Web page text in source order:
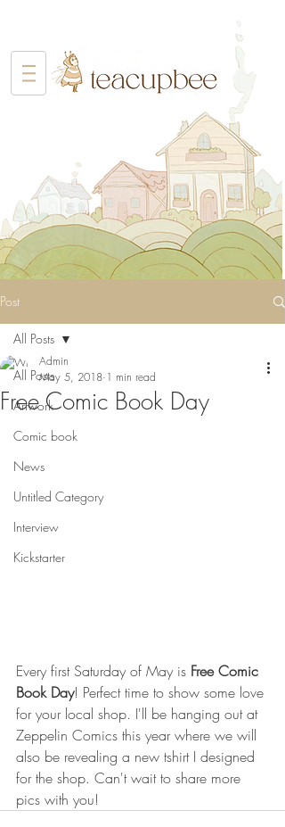
Post
All Posts
Artwork
Comic book
News
Untitled Category
Interview
Kickstarter
All Posts
Free Comic Book Day
Admin
May 5, 2018 1 min read
Every first Saturday of May is Free Comic
Book Day! Perfect time to show some love
for your local shop. I'll be hanging out at
Zeppelin Comics this year where we will
also be revealing a new tshirt I designed
for the shop. Can't wait to share more
pics with you!